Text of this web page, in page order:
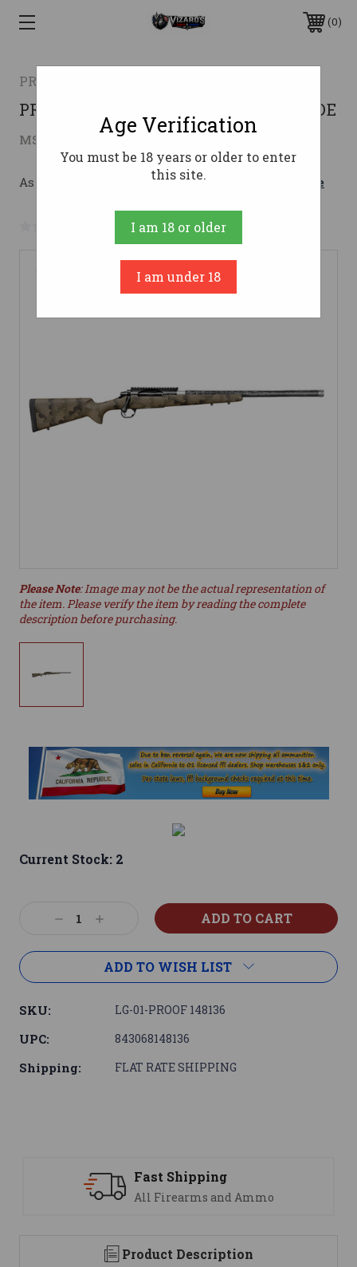
0
PROOF RESEARCH
PROOF ELEVATION 2.0 25CREED 22 TFDE
MSRP: $3,199.00 $3,099.00
As low as $163.85/mo with Learn More
No reviews yet Write a Review
Please Note: Image may not be the actual representation of
the item. Please verify the item by reading the complete
description before purchasing.
Current Stock: 2
DecreaseIncrease
ADD TO WISH LIST
SKU: LG-01-PROOF 148136
UPC: 843068148136
Shipping: FLAT RATE SHIPPING
Firearms and Ammo
Product Description
Age Verification
You must be 18 years or older to enter
this site.
I am 18 or older
I am under 18